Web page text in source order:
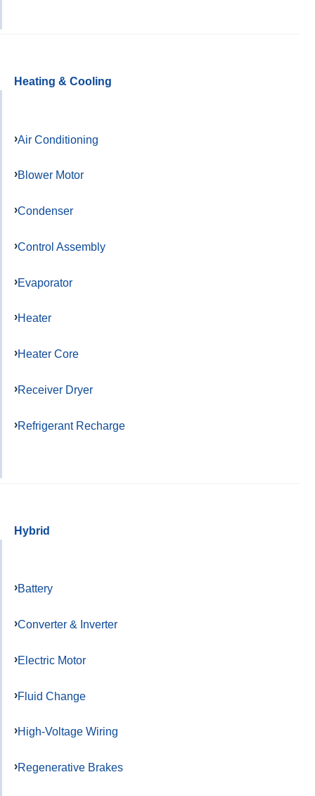
Heating & Cooling
Air Conditioning
Blower Motor
Condenser
Control Assembly
Evaporator
Heater
Heater Core
Receiver Dryer
Refrigerant Recharge
Hybrid
Battery
Converter & Inverter
Electric Motor
Fluid Change
High-Voltage Wiring
Regenerative Brakes